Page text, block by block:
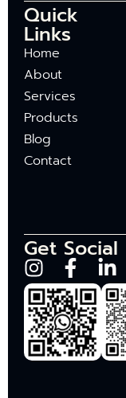
Quick
Links
Home
About
Services
Products
Blog
Contact
Get Social